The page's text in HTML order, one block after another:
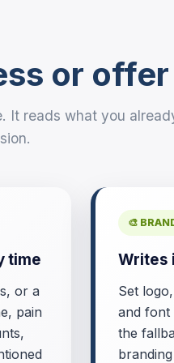
or offer
It reads what you
time
or a
pain
🎨
Writes
Set
and
the